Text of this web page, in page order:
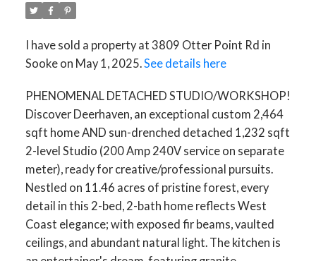
I have sold a property at 3809 Otter Point Rd in
Sooke on May 1, 2025.See details here
PHENOMENAL DETACHED STUDIO/WORKSHOP!
Discover Deerhaven, an exceptional custom 2,464
sqft home AND sun-drenched detached 1,232 sqft
2-level Studio (200 Amp 240V service on separate
meter), ready for creative/professional pursuits.
Nestled on 11.46 acres of pristine forest, every
detail in this 2-bed, 2-bath home reflects West
Coast elegance; with exposed fir beams, vaulted
ceilings, and abundant natural light. The kitchen is